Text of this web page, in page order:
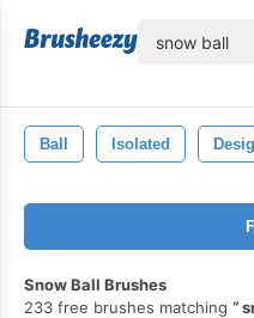
Ball Isolated
Snow Ball Brushes
233 free brushes matching